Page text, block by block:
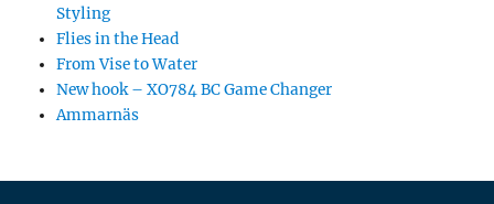
Styling
Flies in the Head
From Vise to Water
New hook – XO784 BC Game Changer
Ammarnäs